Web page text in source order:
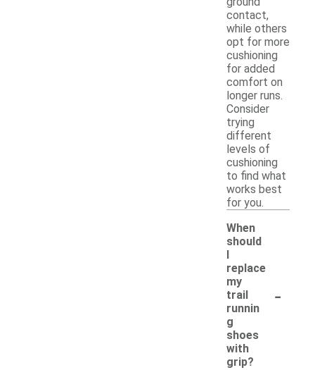
contact,
while others
opt for more
cushioning
for added
comfort on
longer runs.
Consider
trying
different
levels of
cushioning
to find what
works best
for you.
When
should
I
replace
my
trail
runnin
g
shoes
with
grip?
-